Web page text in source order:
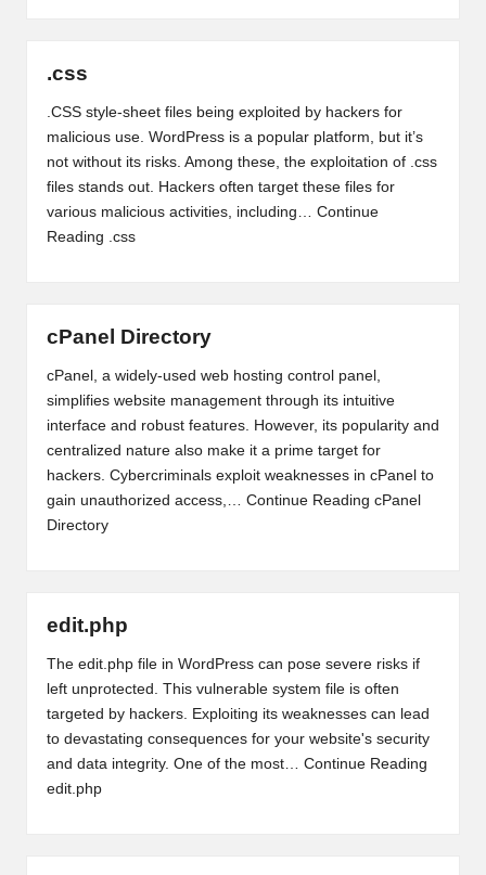
.css
.CSS style-sheet files being exploited by hackers for
malicious use. WordPress is a popular platform, but it’s
not without its risks. Among these, the exploitation of .css
files stands out. Hackers often target these files for
various malicious activities, including… Continue
Reading .css
cPanel Directory
cPanel, a widely-used web hosting control panel,
simplifies website management through its intuitive
interface and robust features. However, its popularity and
centralized nature also make it a prime target for
hackers. Cybercriminals exploit weaknesses in cPanel to
gain unauthorized access,… Continue Reading cPanel
Directory
edit.php
The edit.php file in WordPress can pose severe risks if
left unprotected. This vulnerable system file is often
targeted by hackers. Exploiting its weaknesses can lead
to devastating consequences for your website's security
and data integrity. One of the most… Continue Reading
edit.php